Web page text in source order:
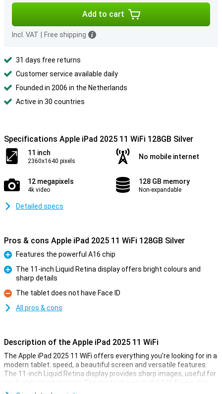
Add to cart
Incl. VAT Free shipping
31 days free returns
Customer service available daily
Founded in 2006 in the Netherlands
Active in 30 countries
Specifications Apple iPad 2025 11 WiFi 128GB Silver
11 inch
2360x1640 pixels
No mobile internet
12 megapixels
4k video
128 GB memory
Non-expandable
Detailed specs
Pros & cons Apple iPad 2025 11 WiFi 128GB Silver
Pro
Features the powerful A16 chip
The 11-inch Liquid Retina display offers bright colours and
sharp details
Con
The tablet does not have Face ID
All pros & cons
Description of the Apple iPad 2025 11 WiFi
The Apple iPad 2025 11 WiFi offers everything you're looking for in a
modern tablet: speed, a beautiful screen and versatile features.
The 11-inch Liquid Retina display provides sharp images, useful for
work and entertainment. Thanks to the powerful A16 Bionic chip,
you experience lightning-fast performance, good for multitasking